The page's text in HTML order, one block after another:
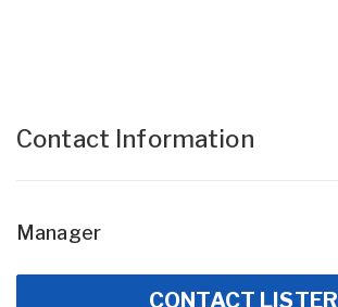
Contact Information
Manager
CONTACT LISTER